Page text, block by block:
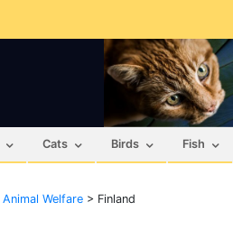
Cats Birds Fish
Animal Welfare > Finland